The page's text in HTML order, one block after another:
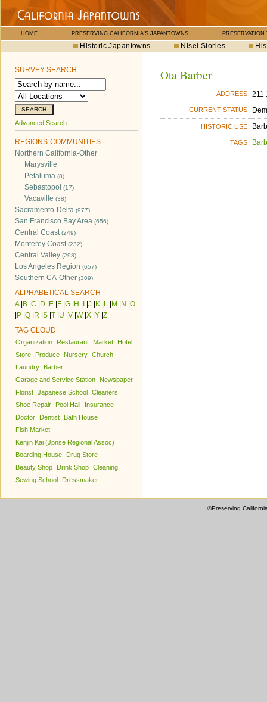
HOME PRESERVING CALIFORNIA'S JAPANTOWNS PRESERVATION
Historic Japantowns Nisei Stories
SURVEY SEARCH
Advanced Search
REGIONS-COMMUNITIES
Northern California-Other
Marysville
Petaluma (8)
Sebastopol (17)
Vacaville (38)
Sacramento-Delta (977)
San Francisco Bay Area (656)
Central Coast(249)
Monterey Coast(232)
Central Valley (298)
Los Angeles Region (657)
Southern CA-Other (309)
ALPHABETICAL SEARCH
A| B C D E F G H J K L M N O
P Q R S T U V W| X Y Z
TAG CLOUD
Organization Restaurant Market
Hotel
Store
Produce Nursery Church
Laundry
Barber
Garage and Service Station
Newspaper
Florist Japanese School Cleaners
Shoe Repair
Pool Hall
Insurance
Doctor
Dentist
Bath House
Fish Market
Kenjin Kai (Jpnse Regional Assoc)
Boarding House
Drug Store
Beauty Shop
Drink Shop Cleaning
Sewing School
Dressmaker
Ota Barber
ADDRESS 211
CURRENT STATUS
HISTORIC USE
TAGS
©Preserving